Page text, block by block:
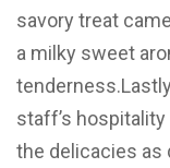
savory treat
a milky sweet
staff’s
the delicacies as